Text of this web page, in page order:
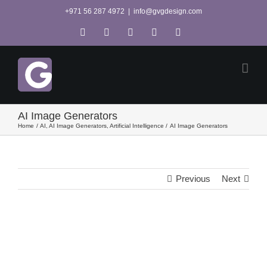
+971 56 287 4972 info@gvgdesign.com
Tiktok PinterestYouTube
AI Image Generators
Home AI AI Image Generators Artificial Intelligence AI Image Generators
Previous Next